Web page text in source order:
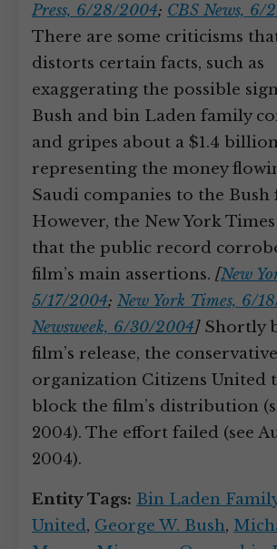
Press, 6/28/2004; CBS News, 6/
There are some criticisms
distorts certain facts, such as
exaggerating the possible
Bush and bin Laden family
and gripes about a $1.4
representing the money
Saudi companies to the Bush
However, the New York
that the public record
film’s main assertions. [New
5/17/2004; New York Times, 6/
Newsweek, 6/30/2004]Shortly
film’s release, the conservative
organization Citizens United
block the film’s distribution
2004). The effort failed (see
2004).
Entity Tags: Bin Laden
United, George W. Bush,